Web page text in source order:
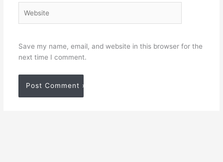
Save my name, email, and website in this browser for the
next time I comment.